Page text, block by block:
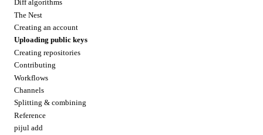
Diff algorithms
The Nest
Creating an account
Uploading public keys
Creating repositories
Contributing
Workflows
Channels
Splitting & combining
Reference
pijul add